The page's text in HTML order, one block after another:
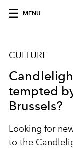
MENU
CULTURE
tempted
Brussels?
Looking for
to the